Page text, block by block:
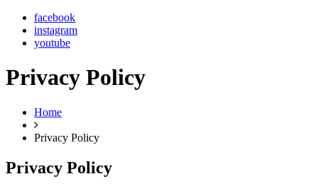
facebook
instagram
youtube
Privacy Policy
Home
Privacy Policy
Privacy Policy